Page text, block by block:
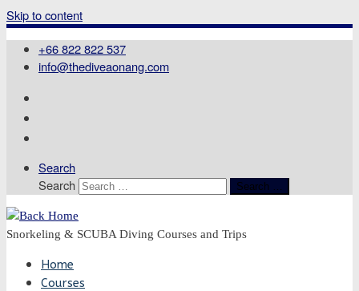
Skip to content
+66 822 822 537
info@thediveaonang.com
Search
Search
Search …
Snorkeling & SCUBA Diving Courses and Trips
Home
Courses